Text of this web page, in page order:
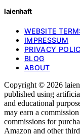
laienhaft
WEBSITE
IMPRESSUM
PRIVACY
BLOG
ABOUT
Copyright © 2026
published using
and educational
may earn a
commissions for
Amazon and other